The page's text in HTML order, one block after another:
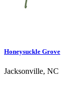
Honeysuckle Grove
Jacksonville, NC